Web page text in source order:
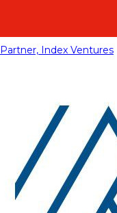
Partner, Index Ventures